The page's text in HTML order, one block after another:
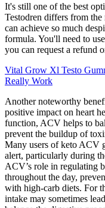
It's still one of the best
Testodren differs from the
can achieve so much
formula. You'll need to
you can request a refund
Vital Grow Xl Testo
Really Work
Another noteworthy
positive impact on heart
function, ACV helps to
prevent the buildup of
Many users of keto ACV
alert, particularly during
ACV’s role in regulating
throughout the day,
with high-carb diets. For
intake may sometimes